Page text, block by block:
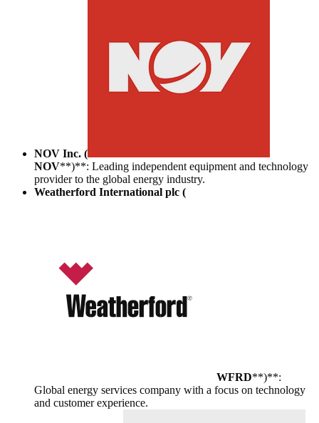
NOV Inc. (
NOV**)**: Leading independent equipment and technology
provider to the global energy industry.
Weatherford International plc (
WFRD**)**:
Global energy services company with a focus on technology
and customer experience.